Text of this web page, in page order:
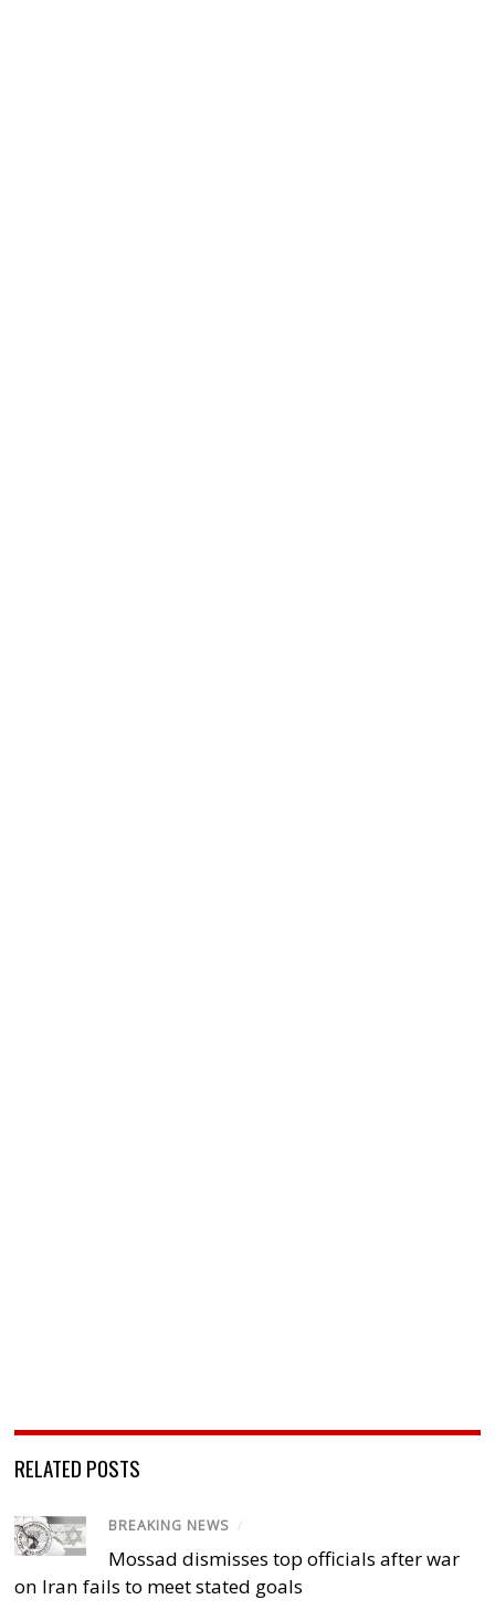
RELATED POSTS
BREAKING NEWS /
Mossad dismisses top officials after war
on Iran fails to meet stated goals